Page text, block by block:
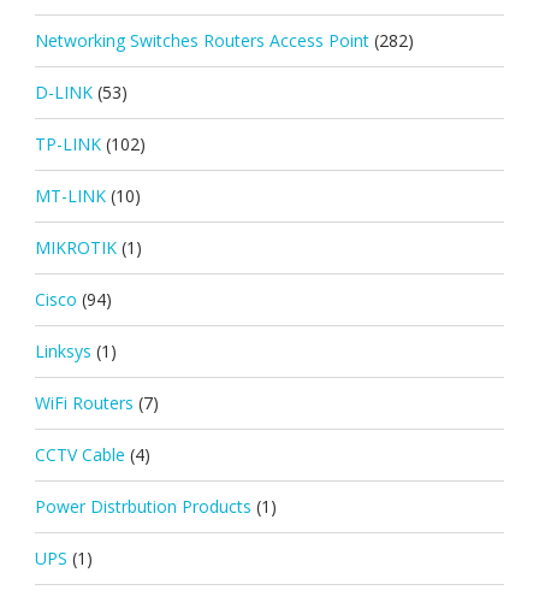
Networking Switches Routers Access Point (282)
D-LINK (53)
TP-LINK (102)
MT-LINK (10)
MIKROTIK (1)
Cisco (94)
Linksys (1)
WiFi Routers (7)
CCTV Cable (4)
Power Distrbution Products (1)
UPS (1)